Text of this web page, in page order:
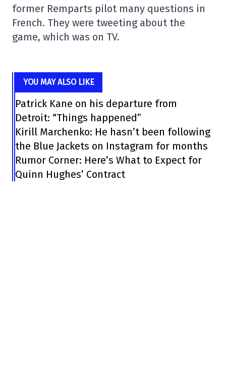
former Remparts pilot many questions in
French. They were tweeting about the
game, which was on TV.
YOU MAY ALSO LIKE
Patrick Kane on his departure from
Detroit: “Things happened”
Kirill Marchenko: He hasn’t been following
the Blue Jackets on Instagram for months
Rumor Corner: Here’s What to Expect for
Quinn Hughes’ Contract